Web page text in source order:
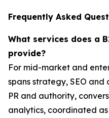
Frequently Asked
What services does a
provide?
For mid-market and
spans strategy, SEO
PR and authority,
analytics, coordinated